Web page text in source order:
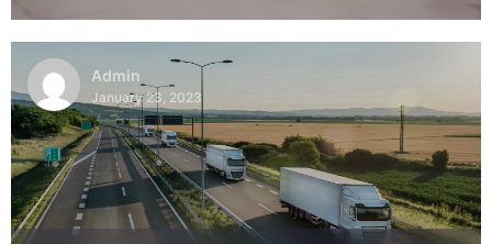
Admin
January 23, 2023